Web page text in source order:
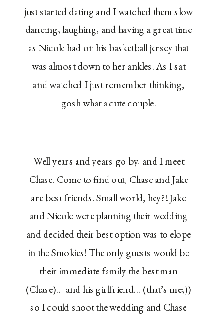
just started dating and I watched them slow
dancing, laughing, and having a great time
as Nicole had on his basketball jersey that
was almost down to her ankles. As I sat
and watched I just remember thinking,
gosh what a cute couple!
Well years and years go by, and I meet
Chase. Come to find out, Chase and Jake
are best friends! Small world, hey?! Jake
and Nicole were planning their wedding
and decided their best option was to elope
in the Smokies! The only guests would be
their immediate family the best man
(Chase)… and his girlfriend… (that’s me;))
so I could shoot the wedding and Chase